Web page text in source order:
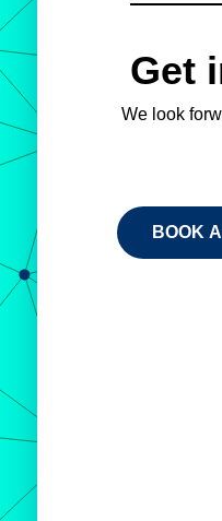
Get
We look
BOOK